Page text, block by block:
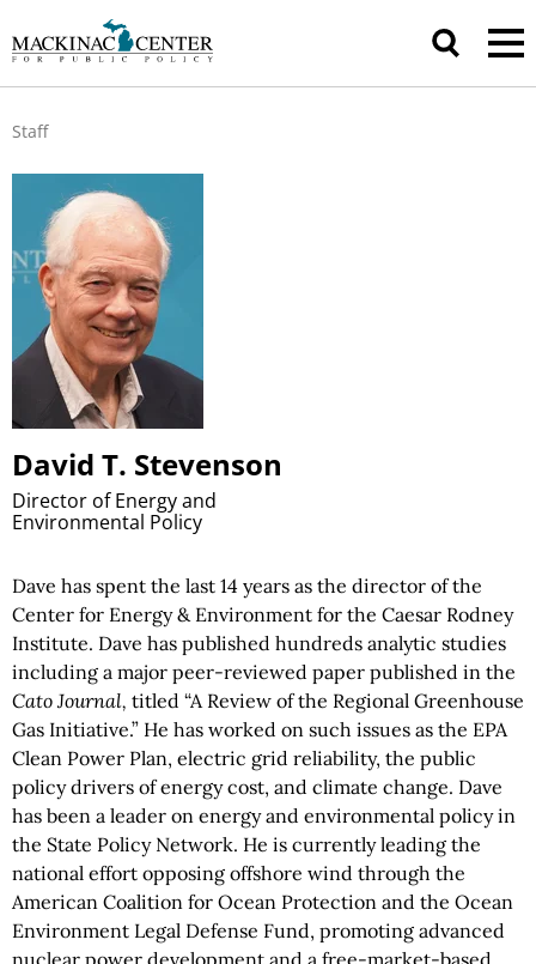
Staff
David T. Stevenson
Director of Energy and
Environmental Policy
Dave has spent the last 14 years as the director of the
Center for Energy & Environment for the Caesar Rodney
Institute. Dave has published hundreds analytic studies
including a major peer-reviewed paper published in the
Cato Journal, titled “A Review of the Regional Greenhouse
Gas Initiative.” He has worked on such issues as the EPA
Clean Power Plan, electric grid reliability, the public
policy drivers of energy cost, and climate change. Dave
has been a leader on energy and environmental policy in
the State Policy Network. He is currently leading the
national effort opposing offshore wind through the
American Coalition for Ocean Protection and the Ocean
Environment Legal Defense Fund, promoting advanced
nuclear power development and a free-market-based